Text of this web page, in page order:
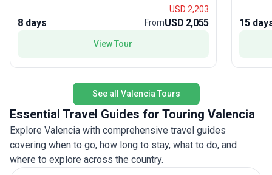
Mediterranean coast benefit from a warm
climate for more than 300 days a year, making
The itinerary shown is a guide. Your tour leader
and their expert knowledge to ensure the best
possible experience.
8 days
USD 2,203
FromUSD 2,055
View Tour
sip port
15
See all Valencia Tours
Essential Travel Guides for Touring Valencia
Explore Valencia with comprehensive travel guides
covering when to go, how long to stay, what to do, and
where to explore across the country.